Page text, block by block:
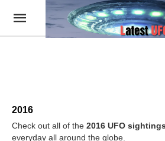
2016
Check out all of the 2016 UFO sightings
everyday all around the globe.